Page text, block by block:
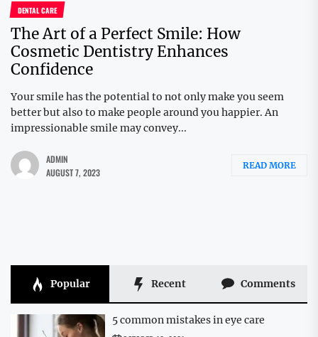
DENTAL CARE
The Art of a Perfect Smile: How
Cosmetic Dentistry Enhances
Confidence
Your smile has the potential to not only make you seem
better but also to make people around you happier. An
impressionable smile may convey...
ADMIN
AUGUST 7, 2023
READ MORE
Popular Recent Comments
5 common mistakes in eye care